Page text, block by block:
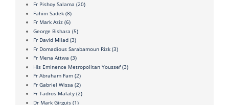
Fr Pishoy Salama (20)
Fahim Sadek (8)
Fr Mark Aziz (6)
George Bishara (5)
Fr David Milad (3)
Fr Domadious Sarabamoun Rizk (3)
Fr Mena Attwa (3)
His Eminence Metropolitan Youssef (3)
Fr Abraham Fam (2)
Fr Gabriel Wissa (2)
Fr Tadros Malaty (2)
Dr Mark Girguis (1)